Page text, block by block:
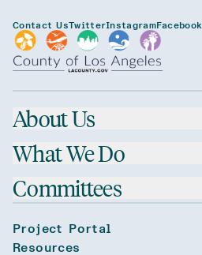
Contact UsTwitterInstagramFacebook
About Us
What We Do
Committees
Project Portal
Resources